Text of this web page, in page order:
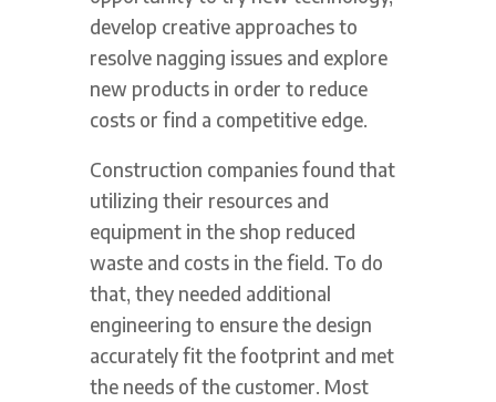
develop creative approaches to
resolve nagging issues and explore
new products in order to reduce
costs or find a competitive edge.
Construction companies found that
utilizing their resources and
equipment in the shop reduced
waste and costs in the field. To do
that, they needed additional
engineering to ensure the design
accurately fit the footprint and met
the needs of the customer. Most